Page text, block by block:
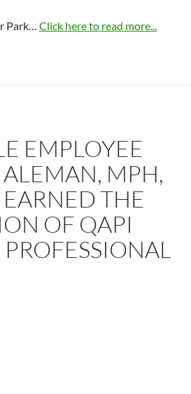
Park… Click here to read more...
EMPLOYEE
MPH,
EARNED THE
OF QAPI